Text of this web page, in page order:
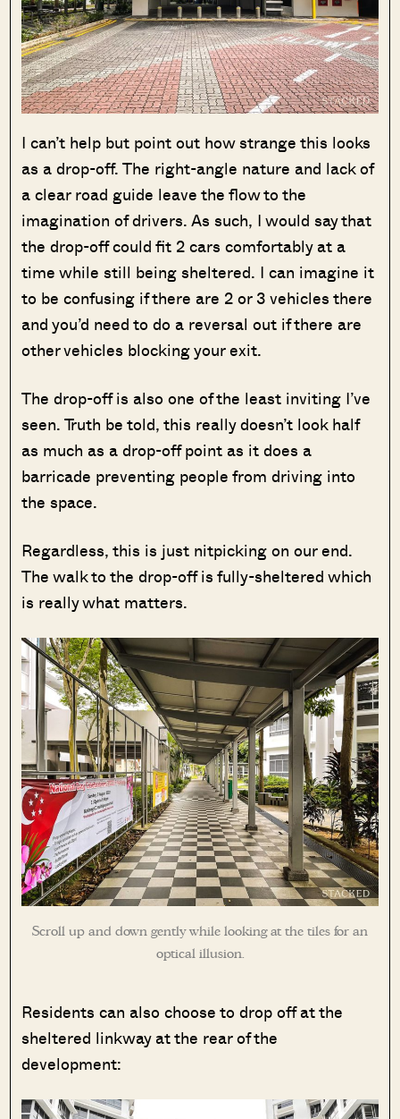
SEND ME THE ARTICLE →
52,400+
I can’t help but point out how strange this looks
as a drop-off. The right-angle nature and lack of
a clear road guide leave the flow to the
imagination of drivers. As such, I would say that
the drop-off could fit 2 cars comfortably at a
time while still being sheltered. I can imagine it
to be confusing if there are 2 or 3 vehicles there
and you’d need to do a reversal out if there are
other vehicles blocking your exit.
The drop-off is also one of the least inviting I’ve
seen. Truth be told, this really doesn’t look half
as much as a drop-off point as it does a
barricade preventing people from driving into
the space.
Regardless, this is just nitpicking on our end.
The walk to the drop-off is fully-sheltered which
is really what matters.
Scroll up and down gently while looking at the tiles for an
optical illusion.
Residents can also choose to drop off at the
sheltered linkway at the rear of the
development: